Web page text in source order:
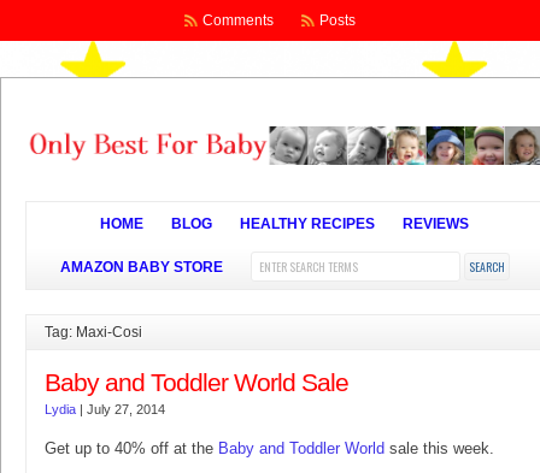
Comments Posts
HOME BLOG HEALTHY RECIPES REVIEWS
AMAZON BABY STORE
Tag: Maxi-Cosi
Baby and Toddler World Sale
Lydia | July 27, 2014
Get up to 40% off at the Baby and Toddler World sale this week.